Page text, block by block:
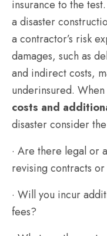
insurance to the
a disaster
a contractor’s risk
damages, such as
and indirect costs,
underinsured. When
costs and
disaster consider
· Are there legal or
revising contracts
· Will you incur
fees?